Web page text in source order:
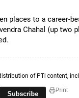
places to a career-
Chahal (up two
of PTI content,
Subscribe Print